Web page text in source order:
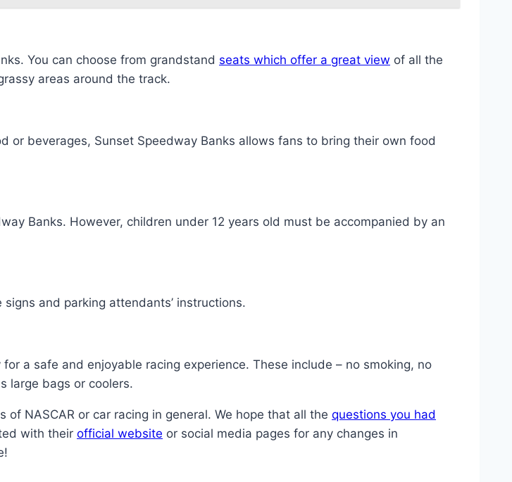
You can choose from grandstand seats which offer a great view of all the
areas around the track.
beverages, Sunset Speedway Banks allows fans to bring their own food
Banks. However, children under 12 years old must be accompanied by an
and parking attendants’ instructions.
a safe and enjoyable racing experience. These include – no smoking, no
large bags or coolers.
NASCAR or car racing in general. We hope that all the questions you had
with their official website or social media pages for any changes in